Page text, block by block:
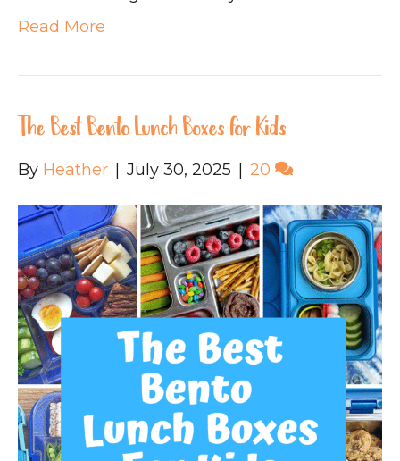
Read More
The Best Bento Lunch Boxes for Kids
By Heather July 30, 2025 20